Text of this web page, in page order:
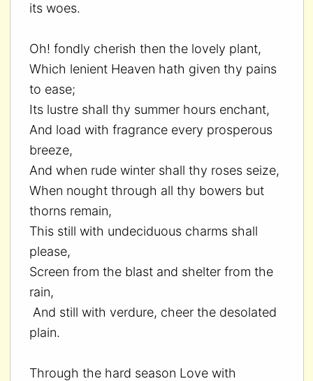
its woes.
Oh! fondly cherish then the lovely plant,
Which lenient Heaven hath given thy pains
to ease;
Its lustre shall thy summer hours enchant,
And load with fragrance every prosperous
breeze,
And when rude winter shall thy roses seize,
When nought through all thy bowers but
thorns remain,
This still with undeciduous charms shall
please,
Screen from the blast and shelter from the
rain,
And still with verdure, cheer the desolated
plain.
Through the hard season Love with